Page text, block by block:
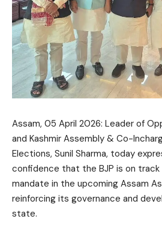
Assam, 05 April 2026: Leader of
and Kashmir Assembly & Co-
Elections, Sunil Sharma, today
confidence that the BJP is on
mandate in the upcoming Assam
reinforcing its governance and
state.